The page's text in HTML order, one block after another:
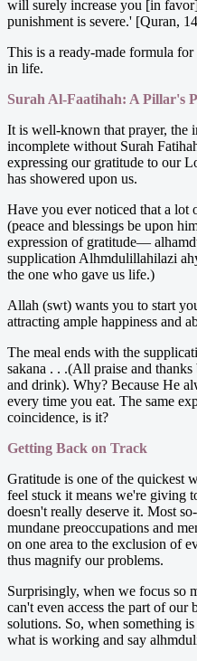
will surely increase you [in
punishment is severe.' [Quran,
This is a ready-made formula
in life.
Surah Al-Faatihah: A Pillar's
It is well-known that prayer, the
incomplete without Surah
expressing our gratitude to our
has showered upon us.
Have you ever noticed that a lot
(peace and blessings be upon
expression of gratitude—
supplication Alhmdulillahilazi
the one who gave us life.)
Allah (swt) wants you to start
attracting ample happiness and
The meal ends with the
sakana . . .(All praise and
and drink). Why? Because He
every time you eat. The same
coincidence, is it?
Getting Back on Track
Gratitude is one of the quickest
feel stuck it means we're giving
doesn't really deserve it. Most
mundane preoccupations and
on one area to the exclusion of
thus magnify our problems.
Surprisingly, when we focus so
can't even access the part of our
solutions. So, when something
what is working and say